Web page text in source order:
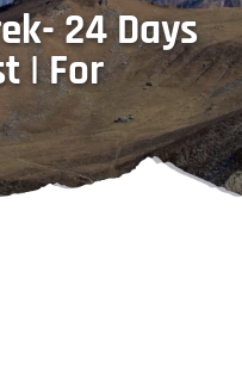
24 Days
| For